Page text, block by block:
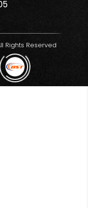
Rights Reserved